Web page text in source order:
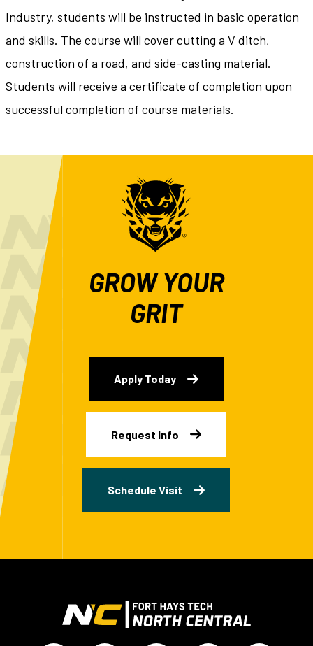
Industry, students will be instructed in basic operation
and skills. The course will cover cutting a V ditch,
construction of a road, and side-casting material.
Students will receive a certificate of completion upon
successful completion of course materials.
GROW YOUR
GRIT
Apply Today
Request Info
Schedule Visit